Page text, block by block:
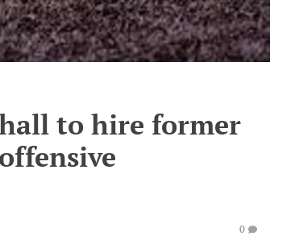
to hire former
0